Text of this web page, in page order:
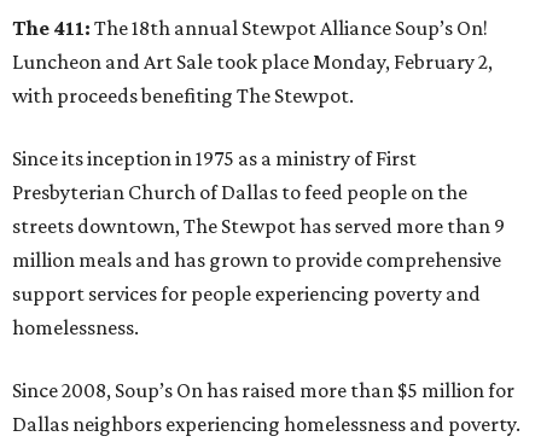
The 411: The 18th annual Stewpot Alliance Soup’s On!
Luncheon and Art Sale took place Monday, February 2,
with proceeds benefiting The Stewpot.
Since its inception in 1975 as a ministry of First
Presbyterian Church of Dallas to feed people on the
streets downtown, The Stewpot has served more than 9
million meals and has grown to provide comprehensive
support services for people experiencing poverty and
homelessness.
Since 2008, Soup’s On has raised more than $5 million for
Dallas neighbors experiencing homelessness and poverty.